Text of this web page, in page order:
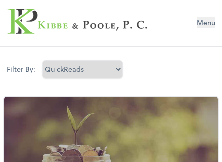
Kibbe & Poole, P.C. Menu
Filter By: